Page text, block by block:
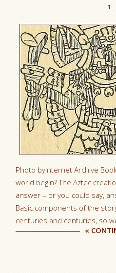
1
Photo byInternet Archive
world begin? The Aztec
answer – or you could say,
Basic components of the
centuries and centuries, so
«